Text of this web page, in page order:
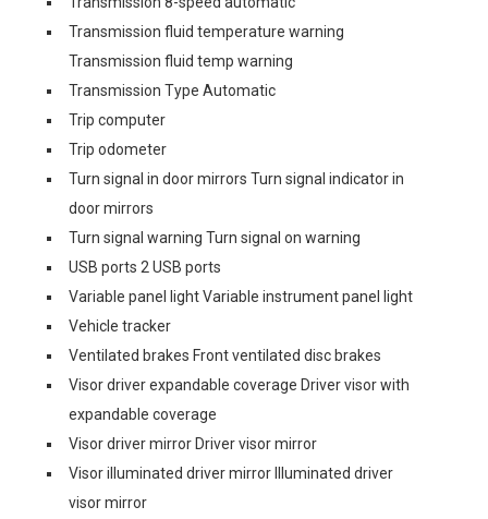
Transmission fluid temperature warning
Transmission fluid temp warning
Transmission Type Automatic
Trip computer
Trip odometer
Turn signal in door mirrors Turn signal indicator in
door mirrors
Turn signal warning Turn signal on warning
USB ports 2 USB ports
Variable panel light Variable instrument panel light
Vehicle tracker
Ventilated brakes Front ventilated disc brakes
Visor driver expandable coverage Driver visor with
expandable coverage
Visor driver mirror Driver visor mirror
Visor illuminated driver mirror Illuminated driver
visor mirror